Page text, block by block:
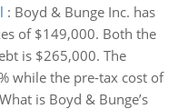
: Boyd & Bunge Inc. has
of $149,000. Both the
is $265,000. The
while the pre-tax cost of
is Boyd & Bunge’s